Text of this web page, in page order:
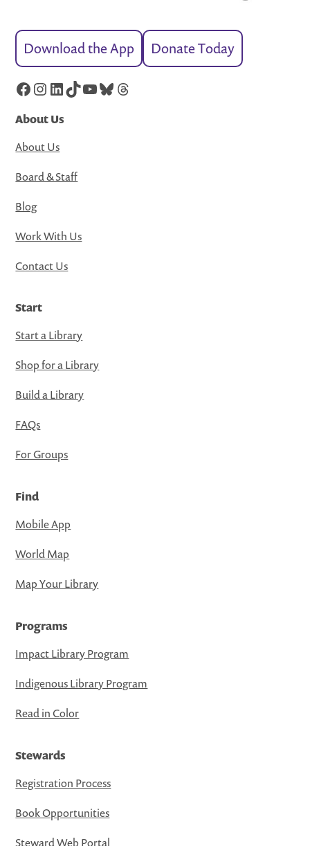
Download the App Donate Today
Facebook
Instagram
LinkedIn
TikTok
YouTube
Bluesky
Threads
About Us
About Us
Board & Staff
Blog
Work With Us
Contact Us
Start
Start a Library
Shop for a Library
Build a Library
FAQs
For Groups
Find
Mobile App
World Map
Map Your Library
Programs
Impact Library Program
Indigenous Library Program
Read in Color
Stewards
Registration Process
Book Opportunities
Steward Web Portal